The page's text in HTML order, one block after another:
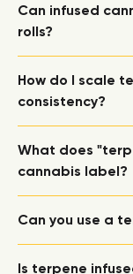
Can infused
rolls?
How do I scale
consistency?
What does
cannabis label?
Can you use a
Is terpene